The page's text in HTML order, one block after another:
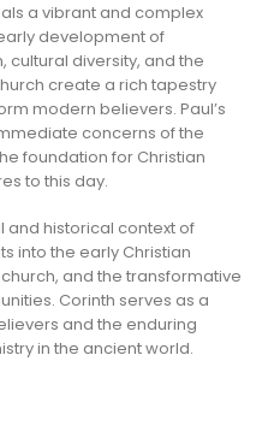
a vibrant and complex
development of
cultural diversity, and the
create a rich tapestry
modern believers. Paul’s
concerns of the
foundation for Christian
to this day.
historical context of
into the early Christian
and the transformative
Corinth serves as a
and the enduring
in the ancient world.